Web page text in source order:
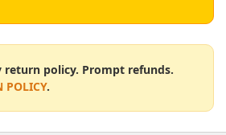
return policy. Prompt refunds.
POLICY.